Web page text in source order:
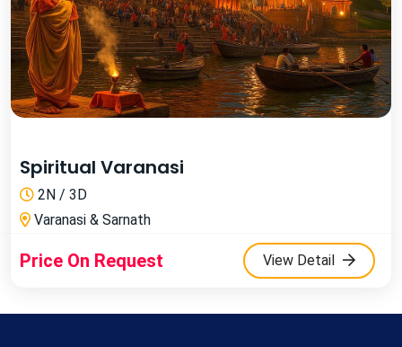
Spiritual Varanasi
2N / 3D
Varanasi & Sarnath
Price On Request View Detail